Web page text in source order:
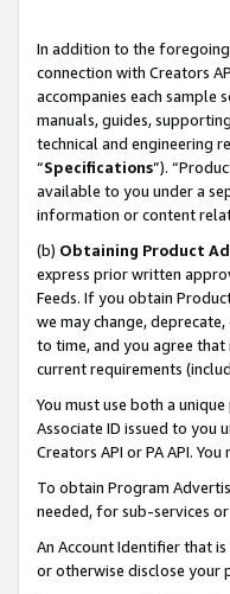
In addition to the foregoing
connection with Creators
accompanies each sample
manuals, guides,
technical and engineering
“Specifications”).
available to you under a
information or content
(b) Obtaining Product
express prior written
Feeds. If you obtain
we may change,
to time, and you agree that
current requirements
You must use both a
Associate ID issued to you
Creators API or PA API.
To obtain Program
needed, for sub-services
An Account Identifier that
or otherwise disclose your